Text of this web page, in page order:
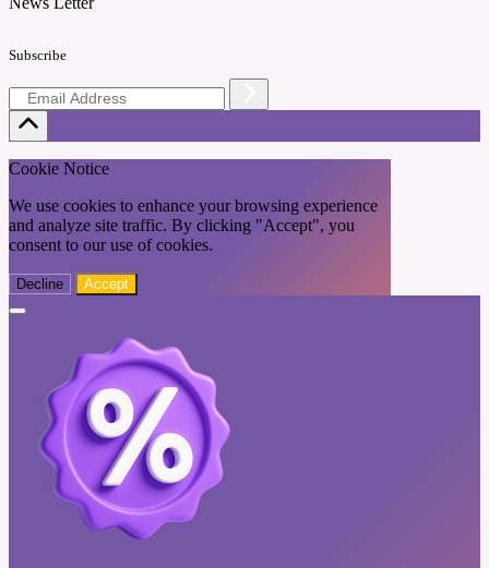
Subscribe
Cookie Notice
We use cookies to enhance your browsing experience
and analyze site traffic. By clicking "Accept", you
consent to our use of cookies.
Decline Accept